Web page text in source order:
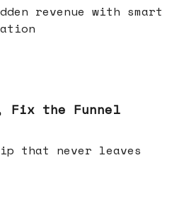
revenue with smart
Fix the Funnel
that never leaves